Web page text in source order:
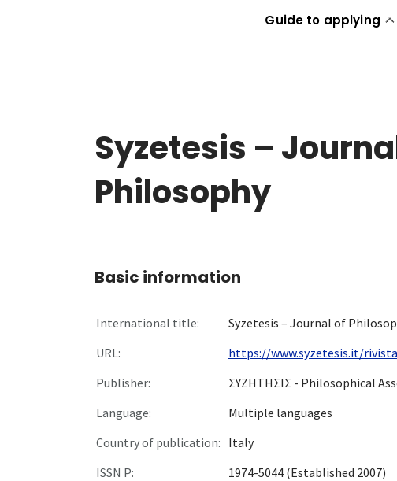
Guide to applying
Syzetesis –
Philosophy
Basic information
International title:
Syzetesis – Journal of
URL:
https://www.syzetesis.it/
Publisher:
ΣYZHTHΣIΣ - Philosophical
Language:
Multiple languages
Country of publication: Italy
ISSN P:
1974-5044 (Established 2007)